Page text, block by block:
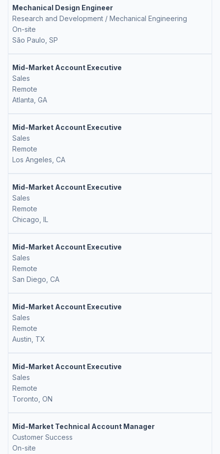
Mechanical Design Engineer
Research and Development / Mechanical Engineering
On-site
São Paulo, SP
Mid-Market Account Executive
Sales
Remote
Atlanta, GA
Mid-Market Account Executive
Sales
Remote
Los Angeles, CA
Mid-Market Account Executive
Sales
Remote
Chicago, IL
Mid-Market Account Executive
Sales
Remote
San Diego, CA
Mid-Market Account Executive
Sales
Remote
Austin, TX
Mid-Market Account Executive
Sales
Remote
Toronto, ON
Mid-Market Technical Account Manager
Customer Success
On-site